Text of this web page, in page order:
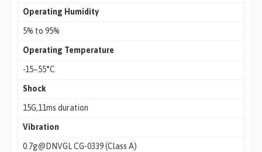
Operating Humidity
5% to 95%
Operating Temperature
-15~55°C
Shock
15G,11ms duration
Vibration
0.7g@DNVGL CG-0339 (Class A)